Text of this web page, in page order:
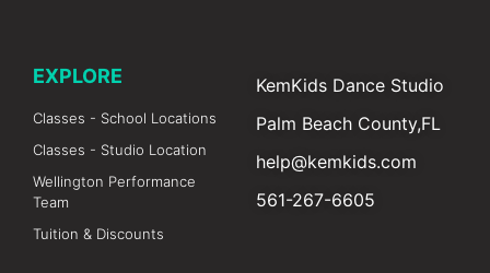
EXPLORE
Classes - School Locations
Classes - Studio Location
Wellington Performance
Team
Tuition & Discounts
KemKids Dance Studio
Palm Beach County,FL
help@kemkids.com
561-267-6605